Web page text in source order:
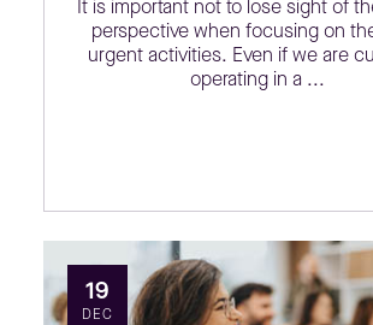
It is important not to lose sight of
perspective when focusing on
urgent activities. Even if we are
operating in a ...
19
DEC